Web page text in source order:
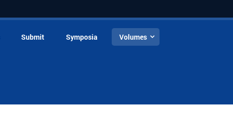
Submit Symposia Volumes